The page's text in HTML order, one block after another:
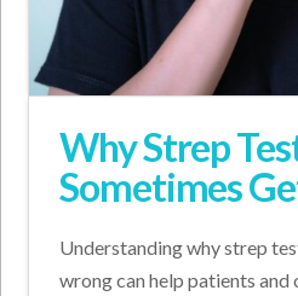
Why Strep
Sometimes
Understanding why strep
wrong can help patients and